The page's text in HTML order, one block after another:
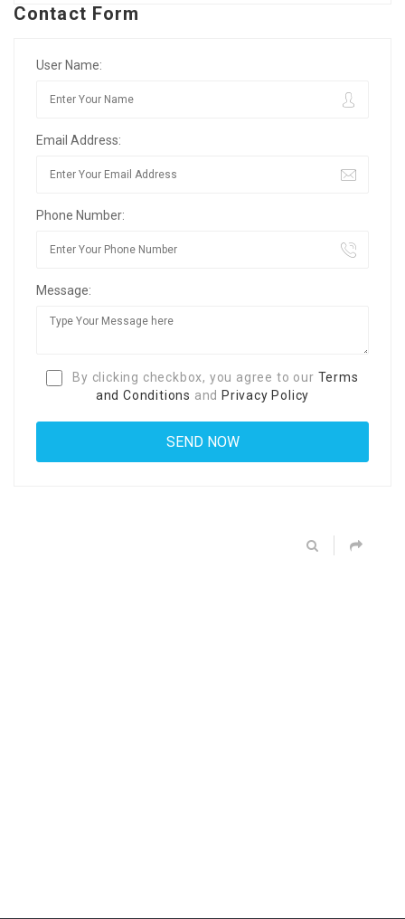
Contact Form
User Name:
Email Address:
Phone Number:
Message:
By clicking checkbox, you agree to our Terms
and Conditions and Privacy Policy